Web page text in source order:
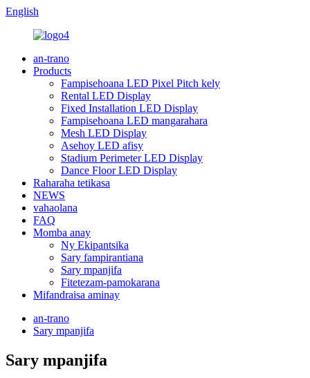
English
an-trano
Products
Fampisehoana LED Pixel Pitch kely
Rental LED Display
Fixed Installation LED Display
Fampisehoana LED mangarahara
Mesh LED Display
Asehoy LED afisy
Stadium Perimeter LED Display
Dance Floor LED Display
Raharaha tetikasa
NEWS
vahaolana
FAQ
Momba anay
Ny Ekipantsika
Sary fampirantiana
Sary mpanjifa
Fitetezam-pamokarana
Mifandraisa aminay
an-trano
Sary mpanjifa
Sary mpanjifa